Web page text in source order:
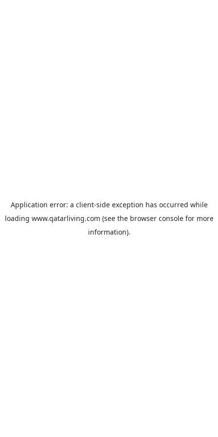
Application error: a client-side exception has occurred while
loading www.qatarliving.com (see the browser consolefor more
information).